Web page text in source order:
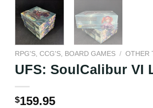
RPG'S, CCG'S, BOARD GAMES / OTHER
UFS: SoulCalibur VI
$159.95